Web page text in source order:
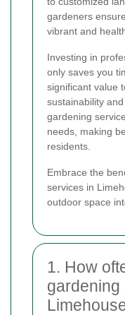
gardeners
vibrant and
Investing in
only saves you
significant value
sustainability
gardening
needs, making
residents.
Embrace the
services in
outdoor space
1. How
gardening